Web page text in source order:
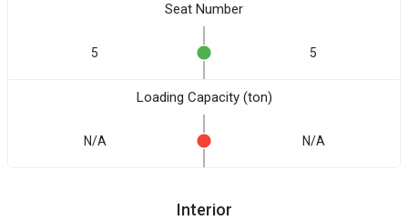
Seat Number
5 5
Loading Capacity (ton)
N/A N/A
Interior